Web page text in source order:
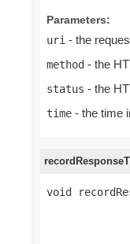
Parameters:
uri - the
method - the
status - the
time - the time
void